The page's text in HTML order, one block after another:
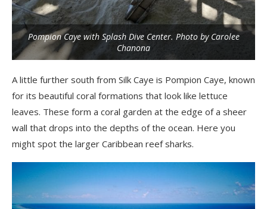
Pompion Caye with Splash Dive Center. Photo by Carolee
Chanona
A little further south from Silk Caye is Pompion Caye, known
for its beautiful coral formations that look like lettuce
leaves. These form a coral garden at the edge of a sheer
wall that drops into the depths of the ocean. Here you
might spot the larger Caribbean reef sharks.